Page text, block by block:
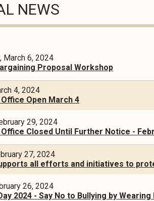
NEWS
March 6, 2024
Proposal Workshop
4, 2024
Office Open March 4
29, 2024
Office Closed Until Further Notice -
27, 2024
all efforts and initiatives to
26, 2024
2024 - Say No to Bullying by Wearing